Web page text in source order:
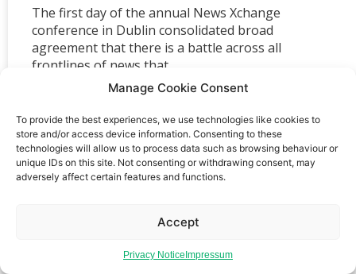
Manage Cookie Consent
To provide the best experiences, we use technologies like cookies to
store and/or access device information. Consenting to these
technologies will allow us to process data such as browsing behaviour or
unique IDs on this site. Not consenting or withdrawing consent, may
adversely affect certain features and functions.
Accept
Privacy Notice Impressum
The first day of the annual News Xchange
conference in Dublin consolidated broad
agreement that there is a battle across all
frontlines of news that
Event privacy noticeTerms and conditionsWebsite
privacy noticeTerms of use